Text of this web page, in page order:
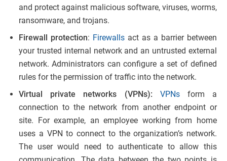
and protect against malicious software, viruses, worms,
ransomware, and trojans.
Firewall protection: Firewalls act as a barrier between
your trusted internal network and an untrusted external
network. Administrators can configure a set of defined
rules for the permission of traffic into the network.
Virtual private networks (VPNs): VPNsform a
connection to the network from another endpoint or
site. For example, an employee working from home
uses a VPN to connect to the organization’s network.
The user would need to authenticate to allow this